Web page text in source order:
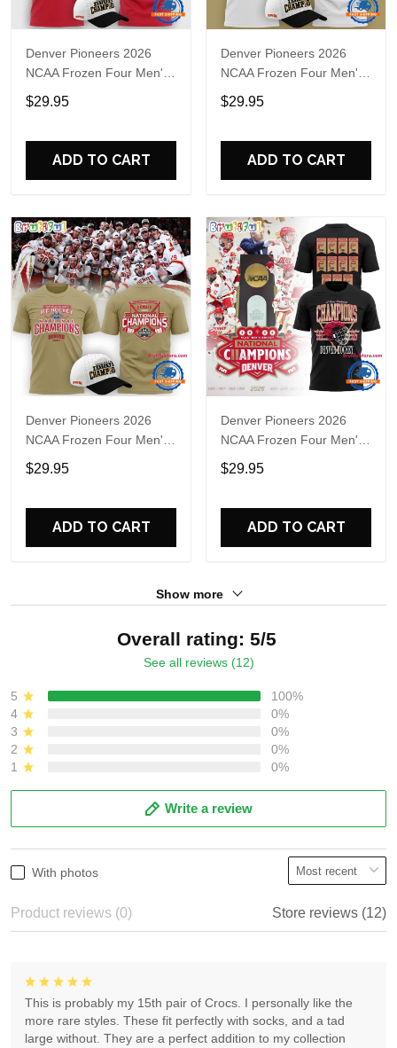
Denver Pioneers 2026
NCAA Frozen Four Men's
Ice Hockey National
Champions Red T Shirt
$29.95
ADD TO CART
Denver Pioneers 2026
NCAA Frozen Four Men's
Ice Hockey National
Champions White T Shirt
$29.95
ADD TO CART
Denver Pioneers 2026
NCAA Frozen Four Men's
Ice Hockey National
Champions 3D Shirt
$29.95
ADD TO CART
Denver Pioneers 2026
NCAA Frozen Four Men's
Ice Hockey National
Champions Helmet Black
$29.95
ADD TO CART
Show more
Overall rating: 5/5
See all reviews (12)
5
100%
4
0%
3
0%
2
0%
1
0%
Write a review
With photos
Product reviews (0) Store reviews (12)
This is probably my 15th pair of Crocs. I personally like the
more rare styles. These fit perfectly with socks, and a tad
large without. They are a perfect addition to my collection